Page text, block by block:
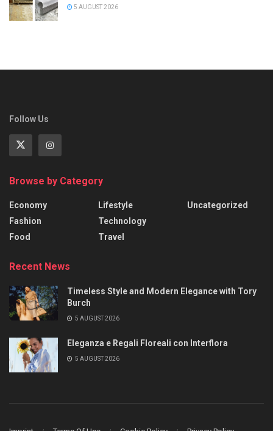
5 AUGUST 2026
Follow Us
Browse by Category
Economy
Fashion
Food
Lifestyle
Technology
Travel
Uncategorized
Recent News
Timeless Style and Modern Elegance with Tory
Burch
5 AUGUST 2026
Eleganza e Regali Floreali con Interflora
5 AUGUST 2026